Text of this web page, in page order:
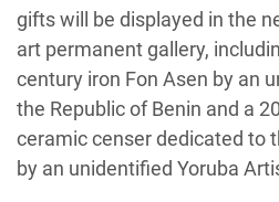
gifts will be displayed in the
art permanent gallery,
century iron Fon Asen by an
the Republic of Benin and a 20
ceramic censer dedicated to
by an unidentified Yoruba